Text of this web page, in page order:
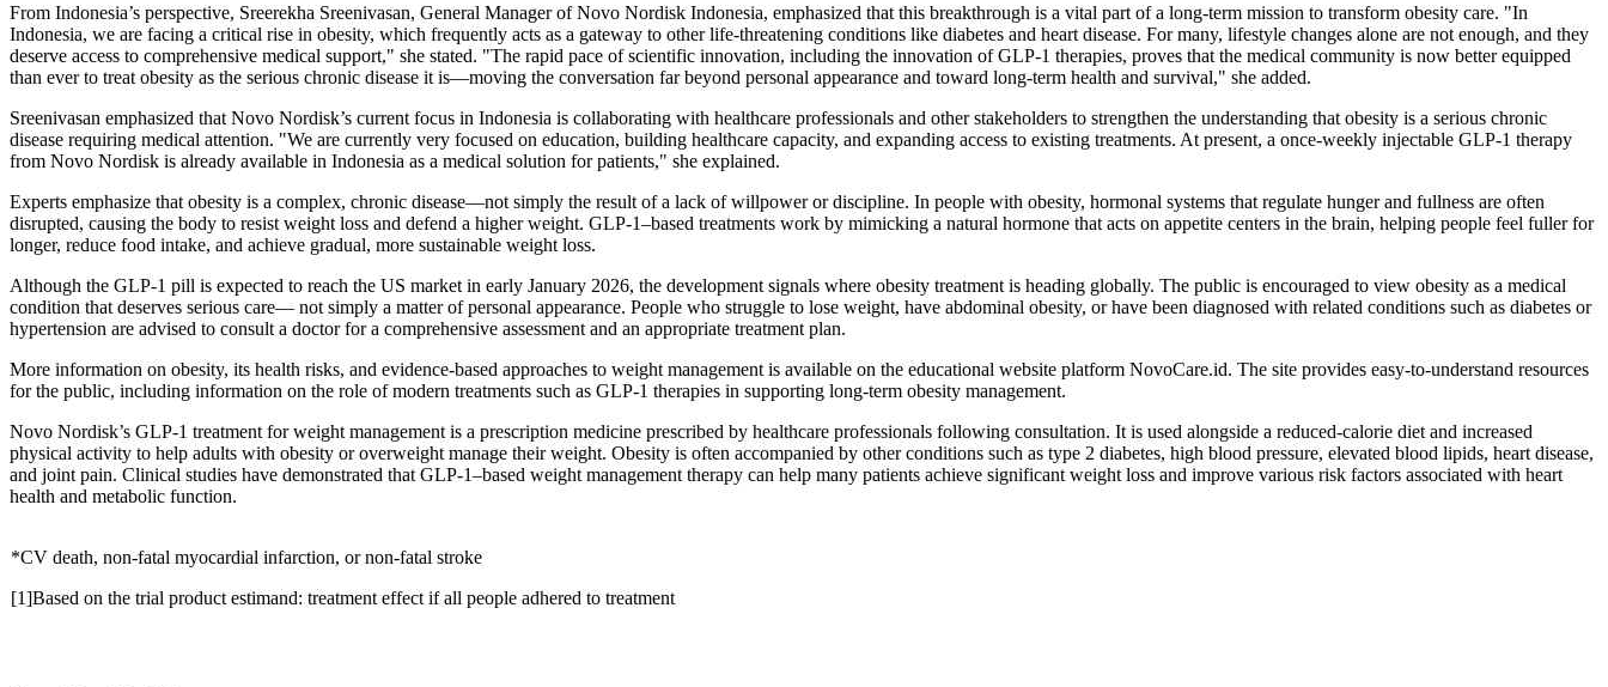
From Indonesia’s perspective, Sreerekha Sreenivasan, General Manager of Novo Nordisk Indonesia, emphasized that this breakthrough is a vital part of a long-term mission to transform obesity care. "In
Indonesia, we are facing a critical rise in obesity, which frequently acts as a gateway to other life-threatening conditions like diabetes and heart disease. For many, lifestyle changes alone are not enough, and they
deserve access to comprehensive medical support," she stated. "The rapid pace of scientific innovation, including the innovation of GLP-1 therapies, proves that the medical community is now better equipped
than ever to treat obesity as the serious chronic disease it is—moving the conversation far beyond personal appearance and toward long-term health and survival," she added.
Sreenivasan emphasized that Novo Nordisk’s current focus in Indonesia is collaborating with healthcare professionals and other stakeholders to strengthen the understanding that obesity is a serious chronic
disease requiring medical attention. "We are currently very focused on education, building healthcare capacity, and expanding access to existing treatments. At present, a once-weekly injectable GLP-1 therapy
from Novo Nordisk is already available in Indonesia as a medical solution for patients," she explained.
Experts emphasize that obesity is a complex, chronic disease—not simply the result of a lack of willpower or discipline. In people with obesity, hormonal systems that regulate hunger and fullness are often
disrupted, causing the body to resist weight loss and defend a higher weight. GLP‑1–based treatments work by mimicking a natural hormone that acts on appetite centers in the brain, helping people feel fuller for
longer, reduce food intake, and achieve gradual, more sustainable weight loss.
Although the GLP-1 pill is expected to reach the US market in early January 2026, the development signals where obesity treatment is heading globally. The public is encouraged to view obesity as a medical
condition that deserves serious care— not simply a matter of personal appearance. People who struggle to lose weight, have abdominal obesity, or have been diagnosed with related conditions such as diabetes or
hypertension are advised to consult a doctor for a comprehensive assessment and an appropriate treatment plan.
More information on obesity, its health risks, and evidence-based approaches to weight management is available on the educational website platform NovoCare.id. The site provides easy-to-understand resources
for the public, including information on the role of modern treatments such as GLP‑1 therapies in supporting long-term obesity management.
Novo Nordisk’s GLP‑1 treatment for weight management is a prescription medicine prescribed by healthcare professionals following consultation. It is used alongside a reduced-calorie diet and increased
physical activity to help adults with obesity or overweight manage their weight. Obesity is often accompanied by other conditions such as type 2 diabetes, high blood pressure, elevated blood lipids, heart disease,
and joint pain. Clinical studies have demonstrated that GLP‑1–based weight management therapy can help many patients achieve significant weight loss and improve various risk factors associated with heart
health and metabolic function.
*CV death, non-fatal myocardial infarction, or non-fatal stroke
[1]Based on the trial product estimand: treatment effect if all people adhered to treatment